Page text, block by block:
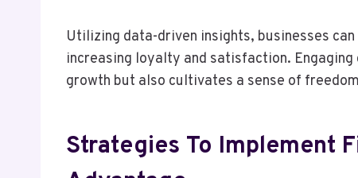
Utilizing data-driven insights, businesses
increasing loyalty and satisfaction.
growth but also cultivates a sense of
Strategies To Implement